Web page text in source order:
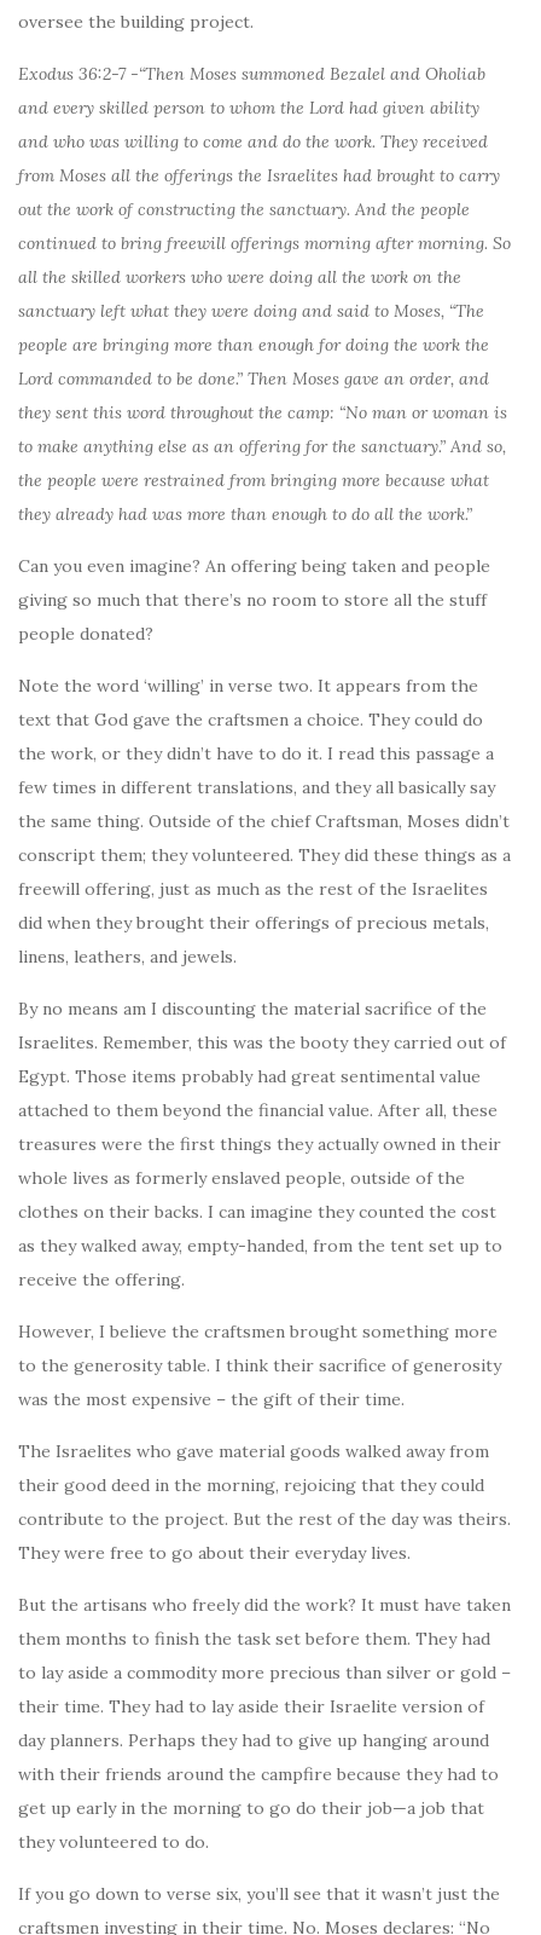
oversee the building project.
Exodus 36:2-7 -“Then Moses summoned Bezalel and Oholiab
and every skilled person to whom the Lord had given ability
and who was willing to come and do the work. They received
from Moses all the offerings the Israelites had brought to carry
out the work of constructing the sanctuary. And the people
continued to bring freewill offerings morning after morning. So
all the skilled workers who were doing all the work on the
sanctuary left what they were doing and said to Moses, “The
people are bringing more than enough for doing the work the
Lord commanded to be done.” Then Moses gave an order, and
they sent this word throughout the camp: “No man or woman is
to make anything else as an offering for the sanctuary.” And so,
the people were restrained from bringing more because what
they already had was more than enough to do all the work.”
Can you even imagine? An offering being taken and people
giving so much that there’s no room to store all the stuff
people donated?
Note the word ‘willing’ in verse two. It appears from the
text that God gave the craftsmen a choice. They could do
the work, or they didn’t have to do it. I read this passage a
few times in different translations, and they all basically say
the same thing. Outside of the chief Craftsman, Moses didn’t
conscript them; they volunteered. They did these things as a
freewill offering, just as much as the rest of the Israelites
did when they brought their offerings of precious metals,
linens, leathers, and jewels.
By no means am I discounting the material sacrifice of the
Israelites. Remember, this was the booty they carried out of
Egypt. Those items probably had great sentimental value
attached to them beyond the financial value. After all, these
treasures were the first things they actually owned in their
whole lives as formerly enslaved people, outside of the
clothes on their backs. I can imagine they counted the cost
as they walked away, empty-handed, from the tent set up to
receive the offering.
However, I believe the craftsmen brought something more
to the generosity table. I think their sacrifice of generosity
was the most expensive – the gift of their time.
The Israelites who gave material goods walked away from
their good deed in the morning, rejoicing that they could
contribute to the project. But the rest of the day was theirs.
They were free to go about their everyday lives.
But the artisans who freely did the work? It must have taken
them months to finish the task set before them. They had
to lay aside a commodity more precious than silver or gold –
their time. They had to lay aside their Israelite version of
day planners. Perhaps they had to give up hanging around
with their friends around the campfire because they had to
get up early in the morning to go do their job—a job that
they volunteered to do.
If you go down to verse six, you’ll see that it wasn’t just the
craftsmen investing in their time. No. Moses declares: “No